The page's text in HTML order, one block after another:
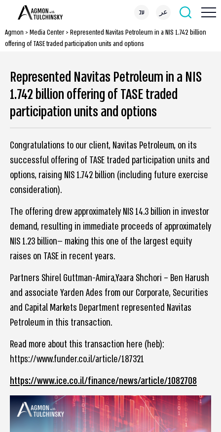
עב عر
Agmon > Media Center> Represented Navitas Petroleum in a NIS 1.742 billion
offering of TASE traded participation units and options
Represented Navitas Petroleum in a NIS
1.742 billion offering of TASE traded
participation units and options
Congratulations to our client, Navitas Petroleum, on its
successful offering of TASE traded participation units and
options, raising NIS 1.742 billion (including future exercise
consideration).
The offering drew approximately NIS 14.3 billion in investor
demand, resulting in immediate proceeds of approximately
NIS 1.23 billion— making this one of the largest equity
raises on TASE in recent years.
Partners Shirel Guttman-Amira,Yaara Shchori – Ben Harush
and associate Yarden Ades from our Corporate, Securities
and Capital Markets Department represented Navitas
Petroleum in this transaction.
Read more about this transaction here (heb):
https://www.funder.co.il/article/187321
https://www.ice.co.il/finance/news/article/1082708